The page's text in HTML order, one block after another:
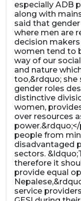
especially ADB
along with
said that
where men are
decision
women tend to
way of our
and nature
too,&rdquo; she
gender roles
distinctive
women,
over resources
people from
disadvantaged
sectors.
therefore it
provide equal
service